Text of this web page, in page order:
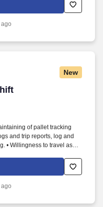
New
of pallet tracking
and trip reports, log and
• Willingness to travel as
application,
(to include past